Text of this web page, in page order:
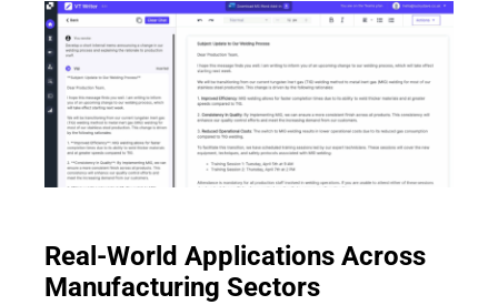
Real-World Applications Across
Manufacturing Sectors